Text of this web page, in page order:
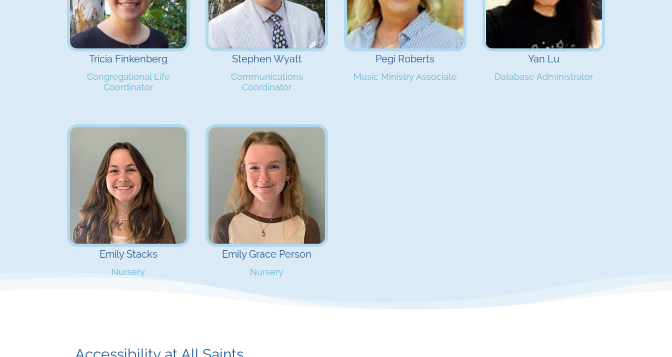
Tricia Finkenberg
Congregational Life
Coordinator
Stephen Wyatt
Communications
Coordinator
Pegi Roberts
Music Ministry Associate
Yan Lu
Database Administrator
Emily Stacks
Nursery
Emily Grace Person
Nursery